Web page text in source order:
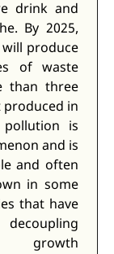
drink and
By 2025,
produce
of waste
than three
in
pollution is
and is
and often
in some
that have